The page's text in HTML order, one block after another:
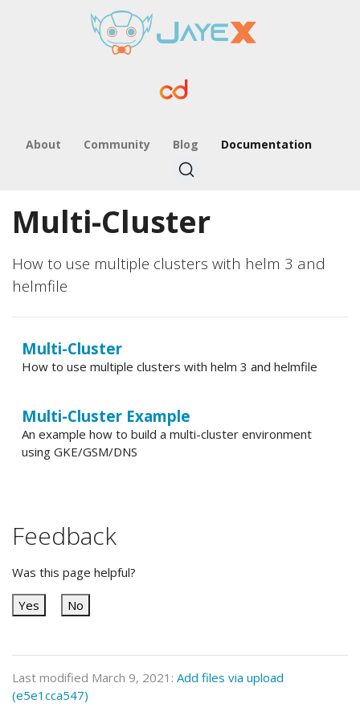
About Community Blog Documentation
Multi-Cluster
How to use multiple clusters with helm 3 and
helmfile
Multi-Cluster
How to use multiple clusters with helm 3 and helmfile
Multi-Cluster Example
An example how to build a multi-cluster environment
using GKE/GSM/DNS
Feedback
Was this page helpful?
Yes No
Last modified March 9, 2021: Add files via upload
(e5e1cca547)